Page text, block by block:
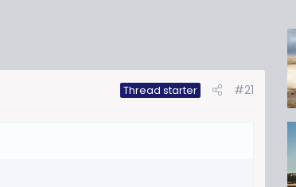
Thread starter #21